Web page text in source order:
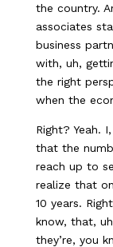
the country.
associates
business
with, uh,
the right
when the
Right? Yeah.
that the
reach up to
realize that
10 years.
know, that,
they’re, you